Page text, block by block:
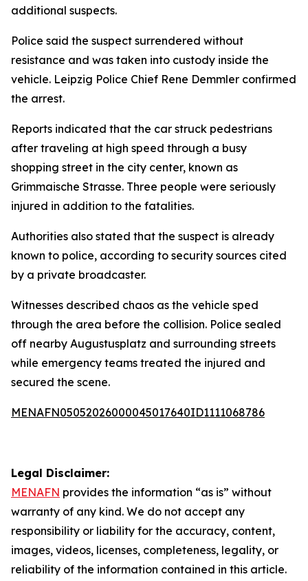
additional suspects.
Police said the suspect surrendered without
resistance and was taken into custody inside the
vehicle. Leipzig Police Chief Rene Demmler confirmed
the arrest.
Reports indicated that the car struck pedestrians
after traveling at high speed through a busy
shopping street in the city center, known as
Grimmaische Strasse. Three people were seriously
injured in addition to the fatalities.
Authorities also stated that the suspect is already
known to police, according to security sources cited
by a private broadcaster.
Witnesses described chaos as the vehicle sped
through the area before the collision. Police sealed
off nearby Augustusplatz and surrounding streets
while emergency teams treated the injured and
secured the scene.
MENAFN05052026000045017640ID1111068786
Legal Disclaimer:
MENAFN provides the information “as is” without
warranty of any kind. We do not accept any
responsibility or liability for the accuracy, content,
images, videos, licenses, completeness, legality, or
reliability of the information contained in this article.